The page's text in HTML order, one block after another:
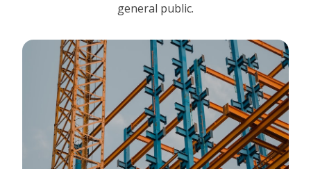
general public.